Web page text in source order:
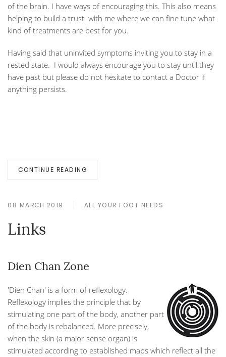
of the brain. I have ways of encouraging this. This also means
helping to build a trust with me where we can fine tune what
kind of treatments are best for you.
Having said that uninvited symptoms inviting you to stay in a
rested state. I would always encourage you to stay until they
have past but please do not hesitate to contact a Doctor if
anything persists.
CONTINUE READING
08 MARCH 2019 ALL YOUR FOOT NEEDS
Links
Dien Chan Zone
'Dien Chan' is a form of reflexology.
Reflexology implies the principle that by
stimulating one part of the body, another part
of the body is rebalanced. More precisely,
when the skin (a major sense organ) is
stimulated according to established maps which reflect all the